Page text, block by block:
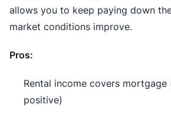
allows you to keep paying down
market conditions improve.
Pros:
Rental income covers
positive)